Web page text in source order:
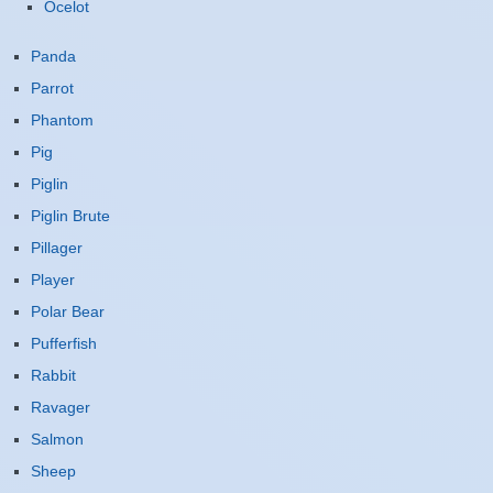
Ocelot
Panda
Parrot
Phantom
Pig
Piglin
Piglin Brute
Pillager
Player
Polar Bear
Pufferfish
Rabbit
Ravager
Salmon
Sheep